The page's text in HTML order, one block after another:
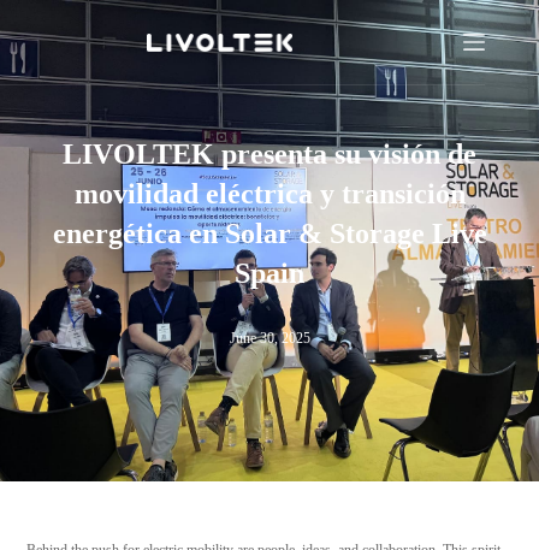
LIVOLTEK presenta su visión de
movilidad eléctrica y transición
energética en Solar & Storage Live
Spain
June 30, 2025